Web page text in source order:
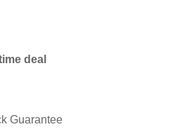
deal
Guarantee